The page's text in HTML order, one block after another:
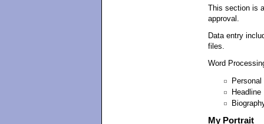
This section is
approval.
Data entry
files.
Word
Headline
My Portrait